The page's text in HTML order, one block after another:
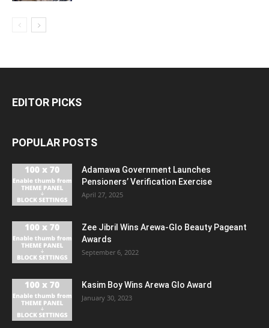
EDITOR PICKS
POPULAR POSTS
Adamawa Government Launches
Pensioners’ Verification Exercise
April 27, 2025
Zee Jibril Wins Arewa-Glo Beauty Pageant
Awards
September 6, 2022
Kasim Boy Wins Arewa Glo Award
January 30, 2023